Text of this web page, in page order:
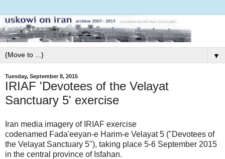
▼
Tuesday, September 8, 2015
IRIAF 'Devotees of the Velayat
Sanctuary 5' exercise
Iran media imagery of IRIAF exercise
codenamed Fada'eeyan-e Harim-e Velayat 5 ("Devotees of
the Velayat Sanctuary 5"), taking place 5-6 September 2015
in the central province of Isfahan.